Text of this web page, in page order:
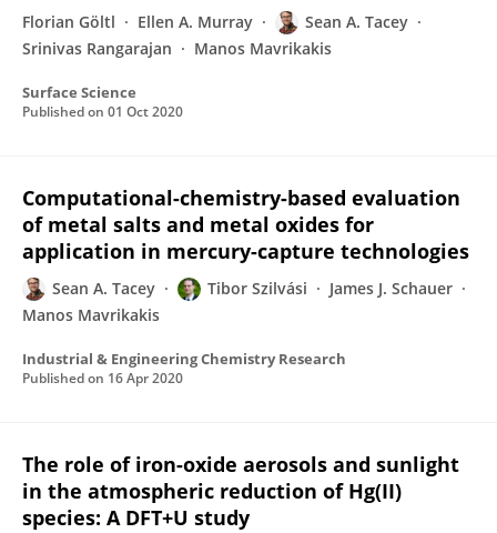
Florian Göltl Ellen A. Murray
Sean A. Tacey
Srinivas Rangarajan
Manos Mavrikakis
Surface Science
Published on 01 Oct 2020
Computational-chemistry-based evaluation
of metal salts and metal oxides for
application in mercury-capture technologies
Sean A. Tacey Tibor Szilvási
James J. Schauer
Manos Mavrikakis
Industrial & Engineering Chemistry Research
Published on 16 Apr 2020
The role of iron-oxide aerosols and sunlight
in the atmospheric reduction of Hg(II)
species: A DFT+U study